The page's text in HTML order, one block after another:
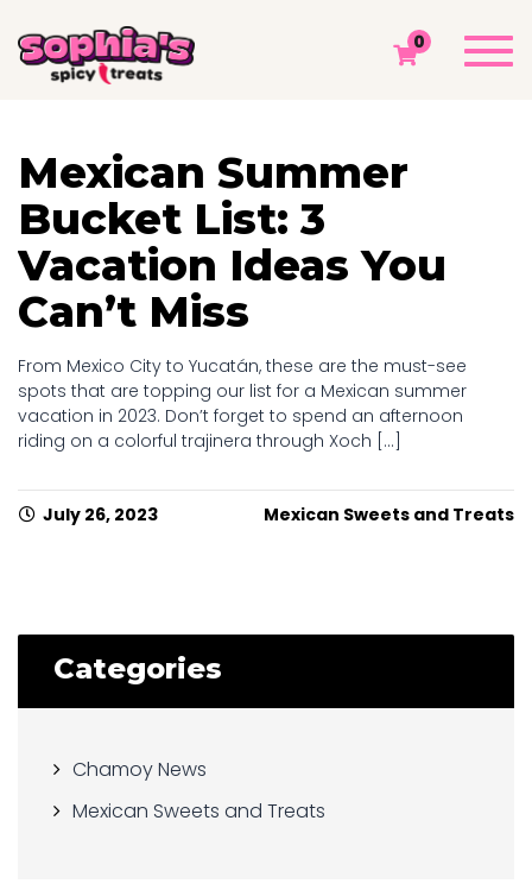
0
DAY ARCHIVES: JULY 26, 2023
Sophia's Spicy Treats July
Mexican Summer
Bucket List: 3
Vacation Ideas You
Can’t Miss
From Mexico City to Yucatán, these are the must-see
spots that are topping our list for a Mexican summer
vacation in 2023. Don’t forget to spend an afternoon
riding on a colorful trajinera through Xoch [...]
July 26, 2023 Mexican Sweets and Treats
Categories
Chamoy News
Mexican Sweets and Treats